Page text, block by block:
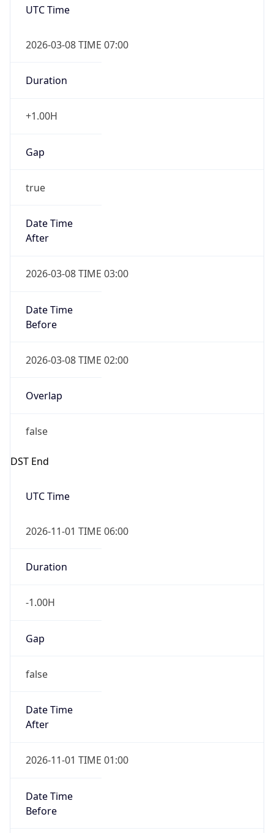
UTC Time
2026-03-08 TIME 07:00
Duration
+1.00H
Gap
true
Date Time
After
2026-03-08 TIME 03:00
Date Time
Before
2026-03-08 TIME 02:00
Overlap
false
DST End
UTC Time
2026-11-01 TIME 06:00
Duration
-1.00H
Gap
false
Date Time
After
2026-11-01 TIME 01:00
Date Time
Before